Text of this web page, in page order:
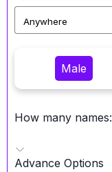
Male
How many names:
Advance Options